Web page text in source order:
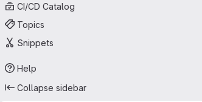
CI/CD Catalog
Topics
Snippets
Help
Collapse sidebar